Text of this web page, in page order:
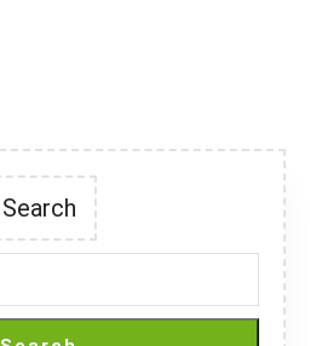
Search